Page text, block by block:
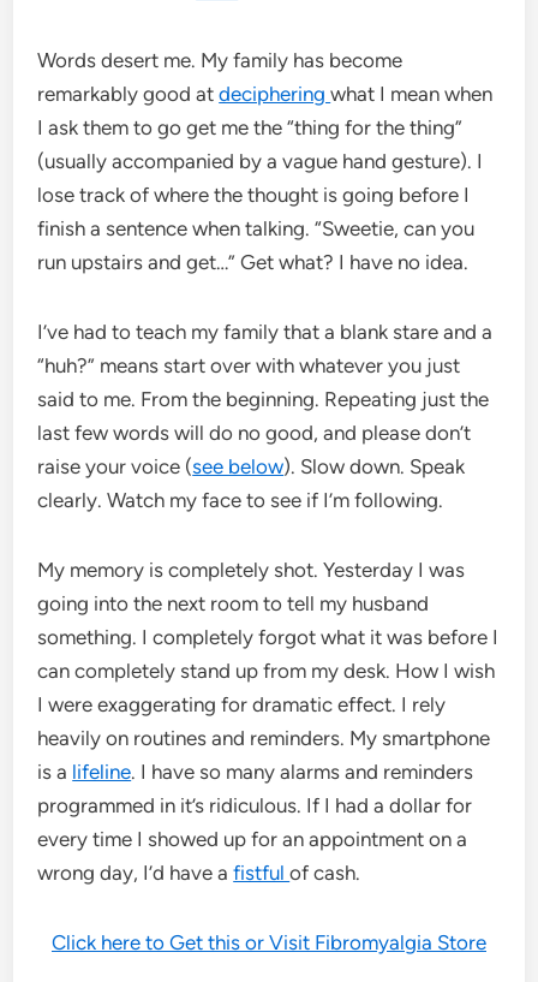
Words desert me. My family has become
remarkably good atdecipheringwhat I mean when
I ask them to go get me the “thing for the thing”
(usually accompanied by a vague hand gesture). I
lose track of where the thought is going before I
finish a sentence when talking. “Sweetie, can you
run upstairs and get…” Get what? I have no idea.
I’ve had to teach my family that a blank stare and a
“huh?” means start over with whatever you just
said to me. From the beginning. Repeating just the
last few words will do no good, and please don’t
raise your voice (see below). Slow down. Speak
clearly. Watch my face to see if I’m following.
My memory is completely shot. Yesterday I was
going into the next room to tell my husband
something. I completely forgot what it was before I
can completely stand up from my desk. How I wish
I were exaggerating for dramatic effect. I rely
heavily on routines and reminders. My smartphone
is a lifeline. I have so many alarms and reminders
programmed in it’s ridiculous. If I had a dollar for
every time I showed up for an appointment on a
wrong day, I’d have afistfulof cash.
Click here to Get this or Visit Fibromyalgia Store